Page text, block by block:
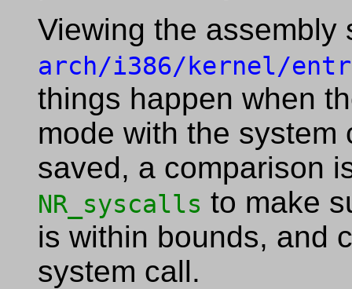
Viewing the assembly
arch/i386/kernel/
things happen when
mode with the
saved, a comparison
NR_syscalls to make
is within bounds, and
system call.